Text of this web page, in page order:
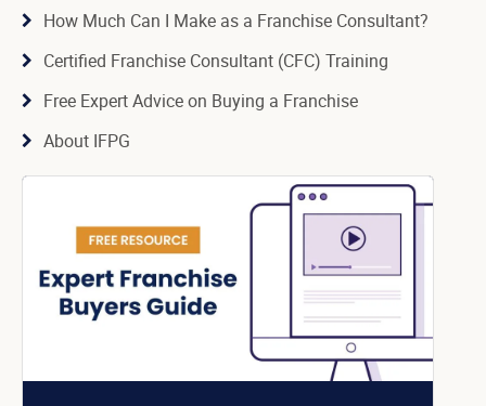
How Much Can I Make as a Franchise Consultant?
Certified Franchise Consultant (CFC) Training
Free Expert Advice on Buying a Franchise
About IFPG